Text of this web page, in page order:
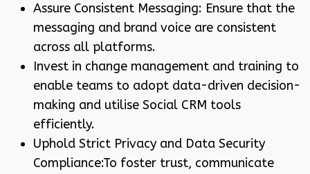
Assure Consistent Messaging: Ensure that the
messaging and brand voice are consistent
across all platforms.
Invest in change management and training to
enable teams to adopt data-driven decision-
making and utilise Social CRM tools
efficiently.
Uphold Strict Privacy and Data Security
Compliance:To foster trust, communicate